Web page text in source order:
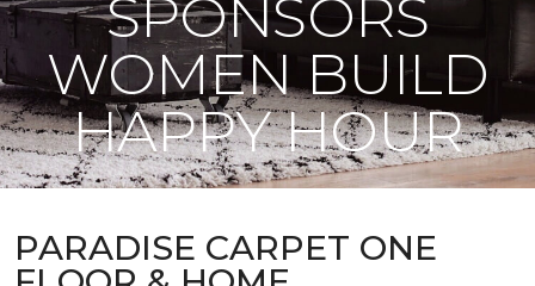
SPONSORS
WOMEN BUILD
HAPPY HOUR
PARADISE CARPET ONE